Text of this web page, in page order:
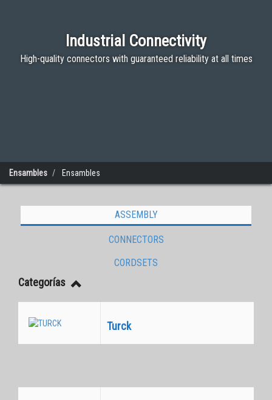
Industrial Connectivity
High-quality connectors with guaranteed reliability at all times
Ensambles Ensambles
Connectivity ASSEMBLY
CONNECTORS
CORDSETS
Categorías
Turck
Equivalentes